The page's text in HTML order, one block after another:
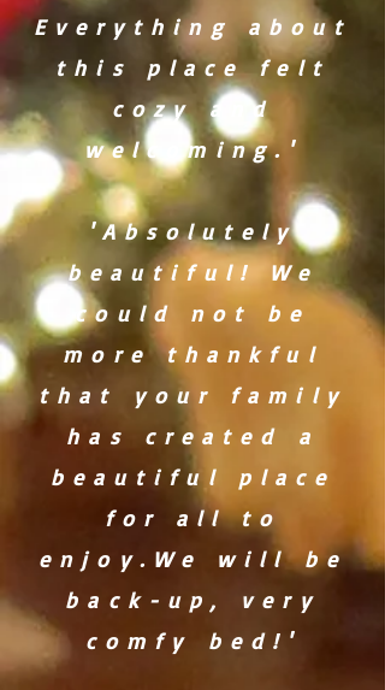
Everything about
this place felt
cozy and
welcoming.'
'Absolutely
beautiful! We
could not be
more thankful
that your family
has created a
beautiful place
for all to
enjoy.We will be
back-up, very
comfy bed!'